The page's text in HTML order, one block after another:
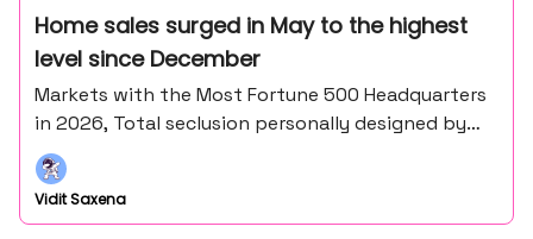
Home sales surged in May to the highest
level since December
Markets with the Most Fortune 500 Headquarters
in 2026, Total seclusion personally designed by
Frank Lloyd Wright's master draftsman - John
Howe.
Vidit Saxena